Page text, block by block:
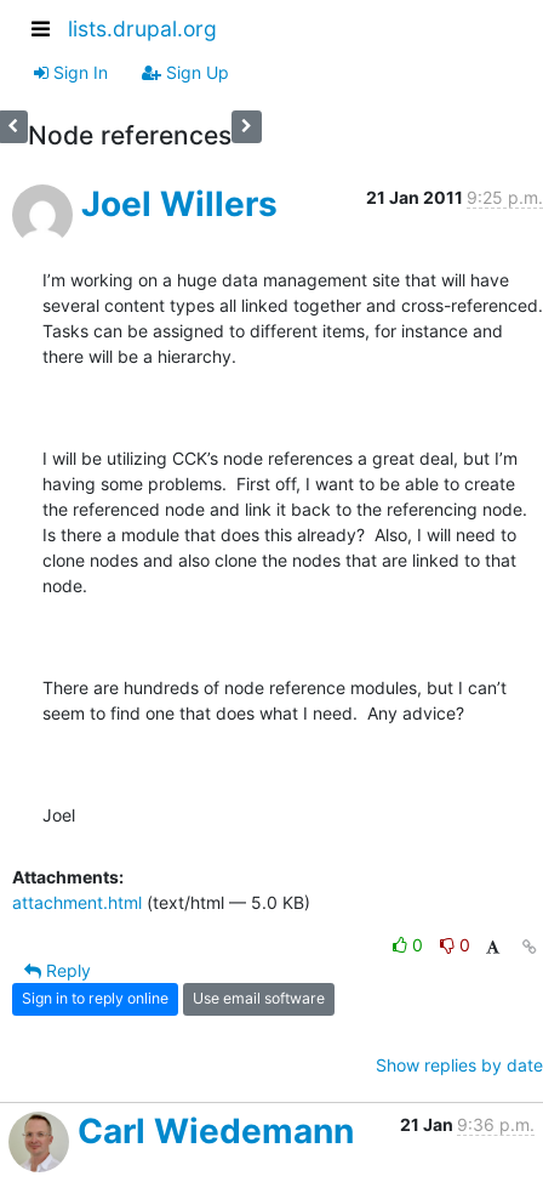
lists.drupal.org
Sign In Sign Up
Node references
Joel Willers 21 Jan 2011 9:25 p.m.
I’m working on a huge data management site that will have
several content types all linked together and cross-referenced.
Tasks can be assigned to different items, for instance and
there will be a hierarchy.
I will be utilizing CCK’s node references a great deal, but I’m
having some problems.  First off, I want to be able to create
the referenced node and link it back to the referencing node.
Is there a module that does this already?  Also, I will need to
clone nodes and also clone the nodes that are linked to that
node.
There are hundreds of node reference modules, but I can’t
seem to find one that does what I need.  Any advice?
Joel
Attachments:
attachment.html (text/html — 5.0 KB)
0
0
Reply
Sign in to reply online Use email software
Show replies by date
Carl Wiedemann 21 Jan 9:36 p.m.